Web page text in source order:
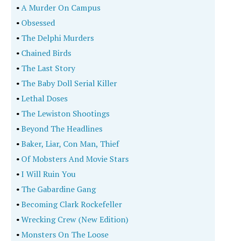
•A Murder On Campus
• Obsessed
• The Delphi Murders
• Chained Birds
• The Last Story
• The Baby Doll Serial Killer
•Lethal Doses
• The Lewiston Shootings
•Beyond The Headlines
•Baker, Liar, Con Man, Thief
• Of Mobsters And Movie Stars
•I Will Ruin You
• The Gabardine Gang
•Becoming Clark Rockefeller
•Wrecking Crew (New Edition)
•Monsters On The Loose